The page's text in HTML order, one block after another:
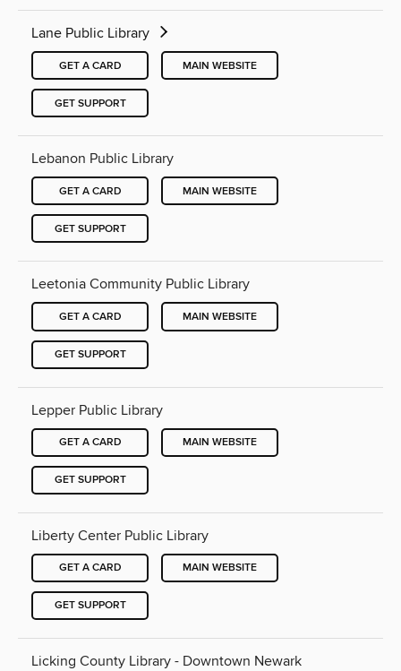
Lane Public Library
GET A CARD MAIN WEBSITE
GET SUPPORT
Lebanon Public Library
GET A CARD MAIN WEBSITE
GET SUPPORT
Leetonia Community Public Library
GET A CARD MAIN WEBSITE
GET SUPPORT
Lepper Public Library
GET A CARD MAIN WEBSITE
GET SUPPORT
Liberty Center Public Library
GET A CARD MAIN WEBSITE
GET SUPPORT
Licking County Library - Downtown Newark